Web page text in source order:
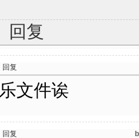
回复
回复
文件诶
回复